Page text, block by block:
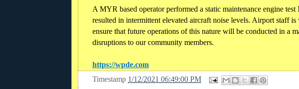
A MYR based operator performed a static maintenance engine
resulted in intermittent elevated aircraft noise levels. Airport staff
ensure that future operations of this nature will be conducted in a
disruptions to our community members.
https://wpde.com
Timestamp 1/12/2021 06:49:00 PM